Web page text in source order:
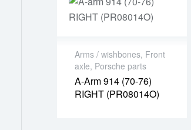
Arms / wishbones, Front
axle, Porsche parts
A-Arm 914 (70-76)
RIGHT (PR08014O)